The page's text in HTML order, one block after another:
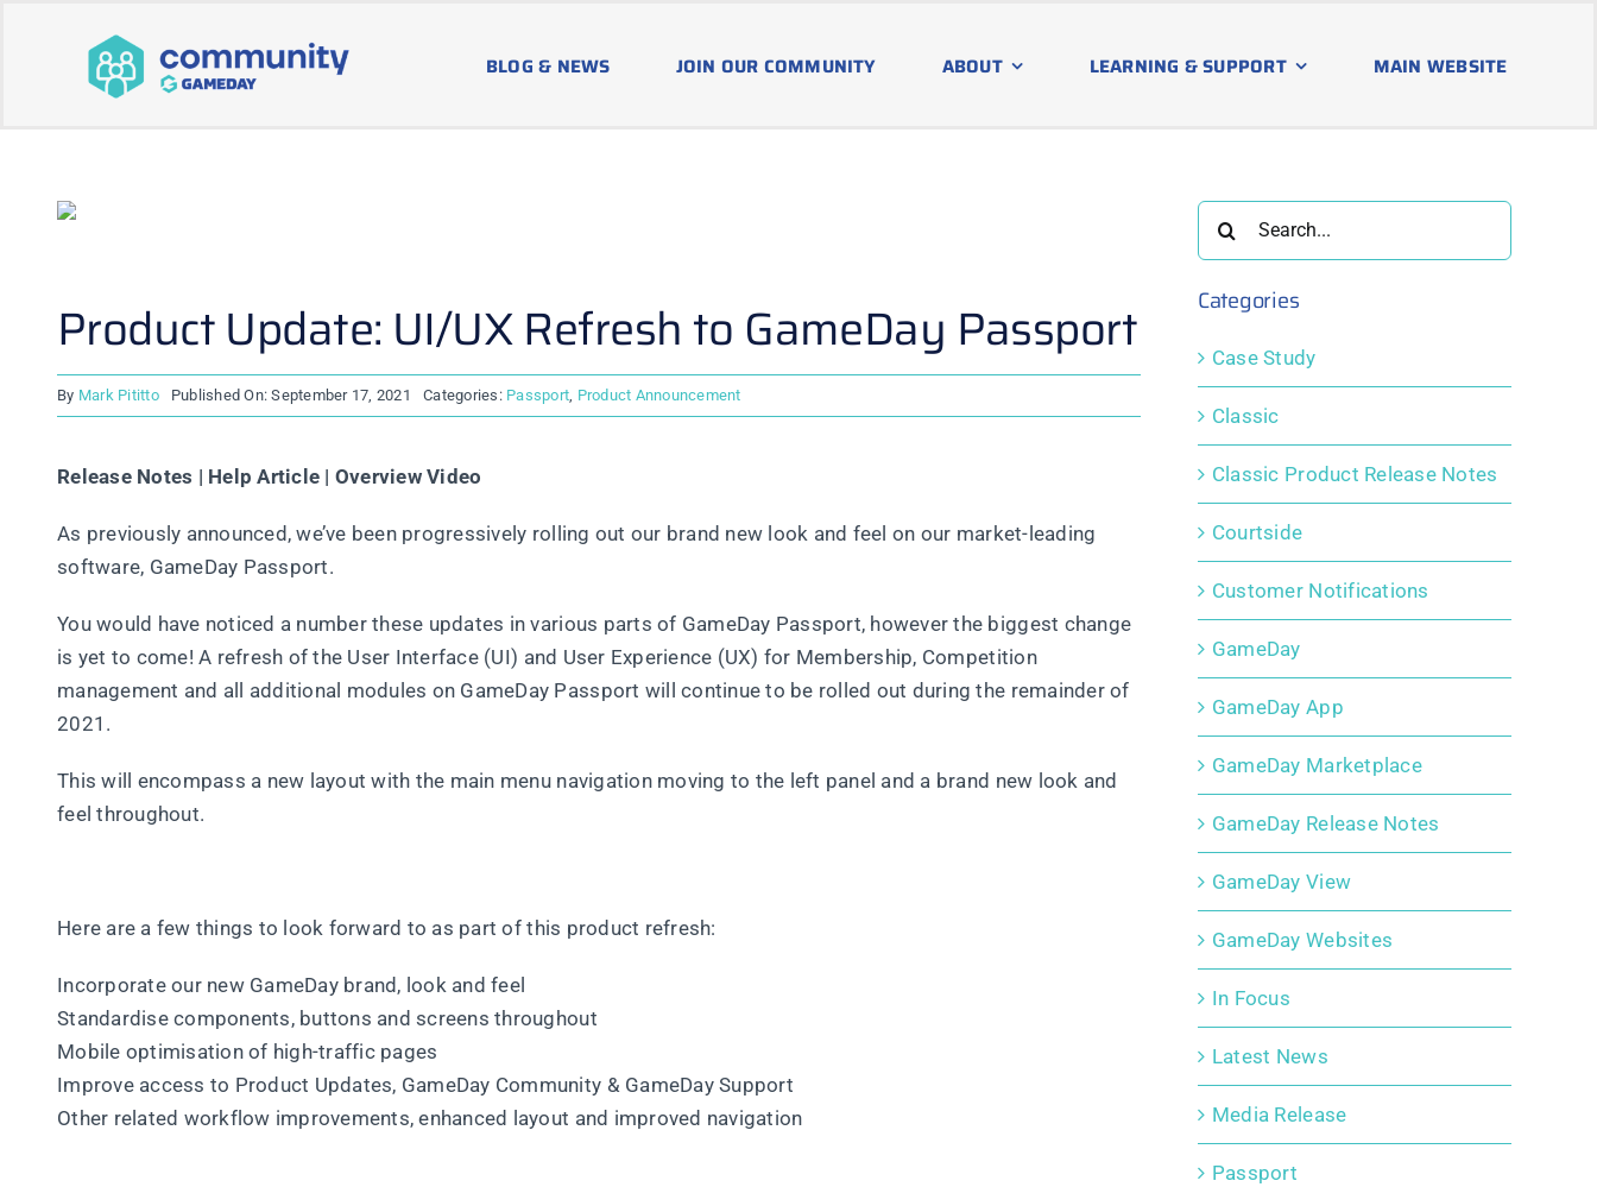
BLOG & NEWS JOIN OUR COMMUNITY ABOUT LEARNING & SUPPORT MAIN WEBSITE
Product Update: UI/UX Refresh to GameDay Passport
By Mark Pititto Published On: September 17, 2021 Categories: Passport, Product Announcement
Release Notes | Help Article | Overview Video
As previously announced, we’ve been progressively rolling out our brand new look and feel on our market-leading
software, GameDay Passport.
You would have noticed a number these updates in various parts of GameDay Passport, however the biggest change
is yet to come! A refresh of the User Interface (UI) and User Experience (UX) for Membership, Competition
management and all additional modules on GameDay Passport will continue to be rolled out during the remainder of
2021.
This will encompass a new layout with the main menu navigation moving to the left panel and a brand new look and
feel throughout.
Here are a few things to look forward to as part of this product refresh:
Incorporate our new GameDay brand, look and feel
Standardise components, buttons and screens throughout
Mobile optimisation of high-traffic pages
Improve access to Product Updates, GameDay Community & GameDay Support
Other related workflow improvements, enhanced layout and improved navigation
for:
Categories
Case Study
Classic
Classic Product Release Notes
Courtside
Customer Notifications
GameDay
GameDay App
GameDay Marketplace
GameDay Release Notes
GameDay View
GameDay Websites
In Focus
Latest News
Media Release
Passport